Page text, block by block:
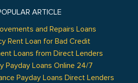
ARTICLE
and Repairs Loans
Rent Loan for Bad Credit
Loans from Direct Lenders
Payday Loans Online 24/7
Payday Loans Direct Lenders